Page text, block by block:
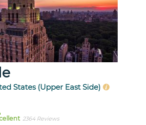
States (Upper East Side)
2364 Reviews